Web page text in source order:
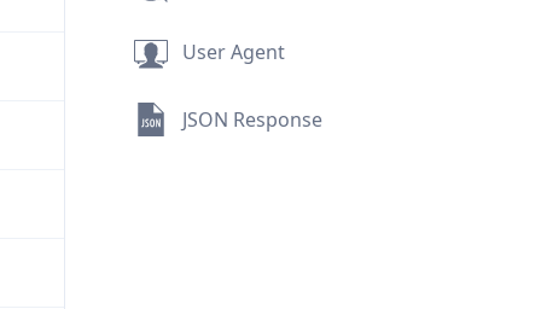
User Agent
JSON Response